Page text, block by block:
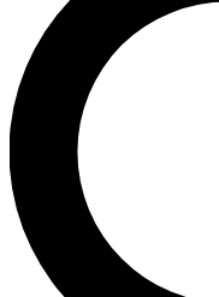
LIVE SCIENCE
Unlimited access to
interviews, all ad-free